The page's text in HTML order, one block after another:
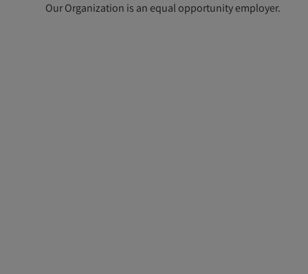
Our Organization is an equal opportunity employer.